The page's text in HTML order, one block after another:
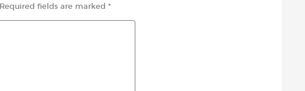
Required fields are marked *